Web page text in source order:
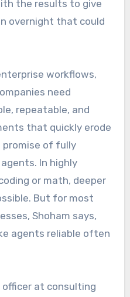
the results to give
overnight that could
workflows,
need
repeatable, and
that quickly erode
of fully
In highly
or math, deeper
But for most
Shoham says,
agents reliable often
officer at consulting